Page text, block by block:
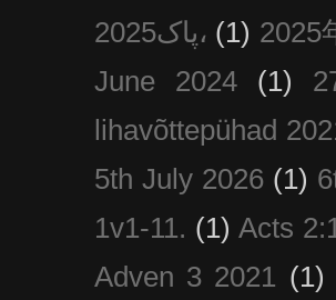
پاک2025، (1) 2025
June 2024
(1)
lihavõttepühad
5th July 2026 (1)
1v1-11. (1) Acts
Adven 3 2021 (1)